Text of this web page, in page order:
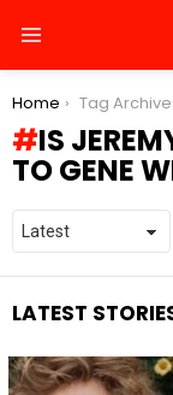
You are here:
Home Tag Archives: Is Jeremy Allen White Related
IS
TO GENE
LATEST